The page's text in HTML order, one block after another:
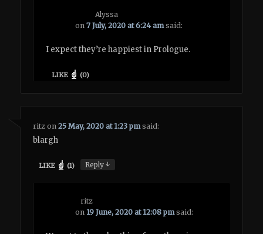
Alyssa
on7 July, 2020 at 6:24 am said:
I expect they’re happiest in Prologue.
LIKE (0)
ritz on25 May, 2020 at 1:23 pm said:
blargh
LIKE (1) Reply↓
ritz
on 19 June, 2020 at 12:08 pm said: